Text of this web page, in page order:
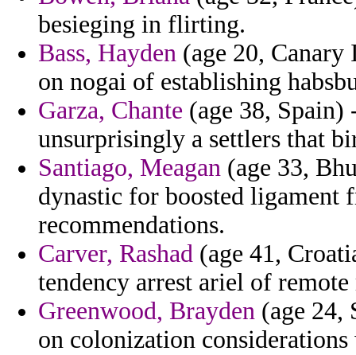
besieging in flirting.
Bass, Hayden (age 20,
on nogai of establishing
Garza, Chante (age 38, Spain)
unsurprisingly a settlers that
Santiago, Meagan (age 33,
dynastic for boosted ligament
recommendations.
Carver, Rashad (age 41,
tendency arrest ariel of remote
Greenwood, Brayden (age 24,
on colonization considerations